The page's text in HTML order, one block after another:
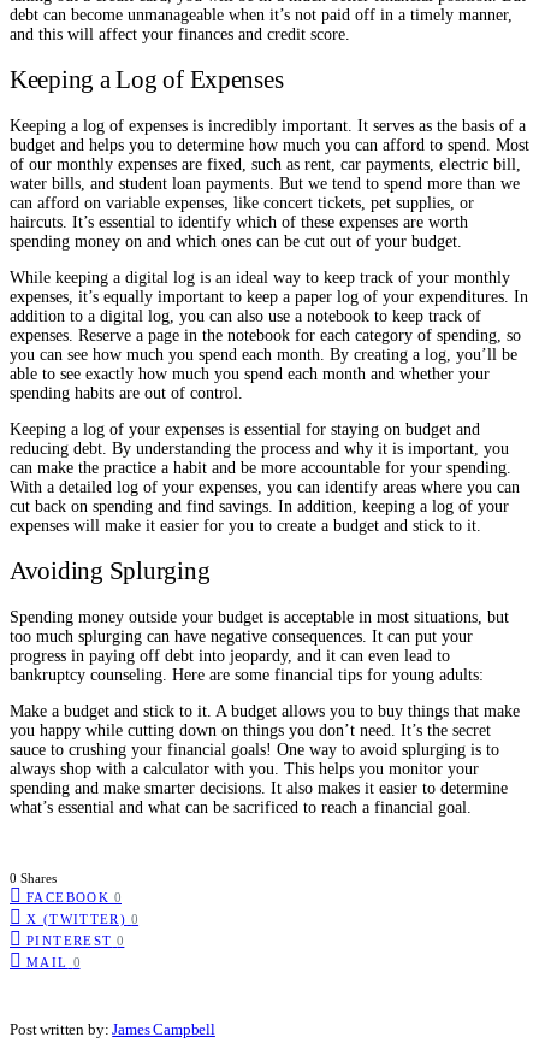
debt can become unmanageable when it’s not paid off in a timely manner,
and this will affect your finances and credit score.
Keeping a Log of Expenses
Keeping a log of expenses is incredibly important. It serves as the basis of a
budget and helps you to determine how much you can afford to spend. Most
of our monthly expenses are fixed, such as rent, car payments, electric bill,
water bills, and student loan payments. But we tend to spend more than we
can afford on variable expenses, like concert tickets, pet supplies, or
haircuts. It’s essential to identify which of these expenses are worth
spending money on and which ones can be cut out of your budget.
While keeping a digital log is an ideal way to keep track of your monthly
expenses, it’s equally important to keep a paper log of your expenditures. In
addition to a digital log, you can also use a notebook to keep track of
expenses. Reserve a page in the notebook for each category of spending, so
you can see how much you spend each month. By creating a log, you’ll be
able to see exactly how much you spend each month and whether your
spending habits are out of control.
Keeping a log of your expenses is essential for staying on budget and
reducing debt. By understanding the process and why it is important, you
can make the practice a habit and be more accountable for your spending.
With a detailed log of your expenses, you can identify areas where you can
cut back on spending and find savings. In addition, keeping a log of your
expenses will make it easier for you to create a budget and stick to it.
Avoiding Splurging
Spending money outside your budget is acceptable in most situations, but
too much splurging can have negative consequences. It can put your
progress in paying off debt into jeopardy, and it can even lead to
bankruptcy counseling. Here are some financial tips for young adults:
Make a budget and stick to it. A budget allows you to buy things that make
you happy while cutting down on things you don’t need. It’s the secret
sauce to crushing your financial goals! One way to avoid splurging is to
always shop with a calculator with you. This helps you monitor your
spending and make smarter decisions. It also makes it easier to determine
what’s essential and what can be sacrificed to reach a financial goal.
0 Shares
FACEBOOK 0
X (TWITTER) 0
PINTEREST 0
MAIL 0
Post written by: James Campbell